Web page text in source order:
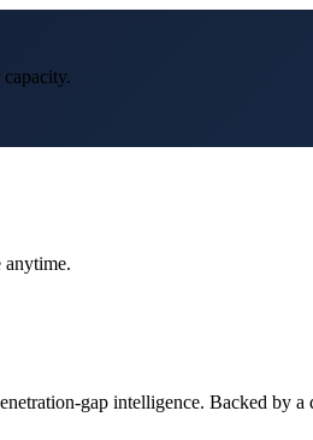
anytime.
gap intelligence. Backed by